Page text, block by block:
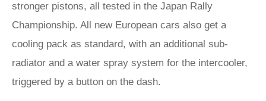
stronger pistons, all tested in the Japan Rally
Championship. All new European cars also get a
cooling pack as standard, with an additional sub-
radiator and a water spray system for the intercooler,
triggered by a button on the dash.